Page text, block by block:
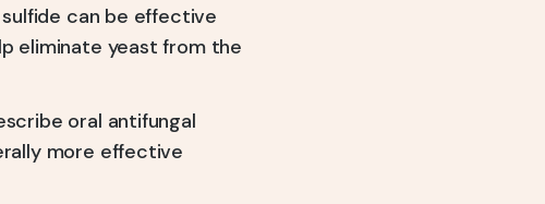
can be effective
eliminate yeast from the
oral antifungal
more effective